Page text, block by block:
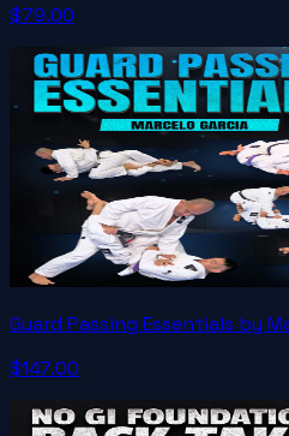
$79.00
Guard Passing Essentials by
$147.00